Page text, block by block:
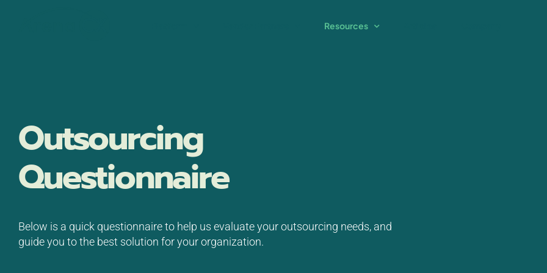
Resources
Outsourcing
Questionnaire
Below is a quick questionnaire to help us evaluate your outsourcing needs, and
guide you to the best solution for your organization.